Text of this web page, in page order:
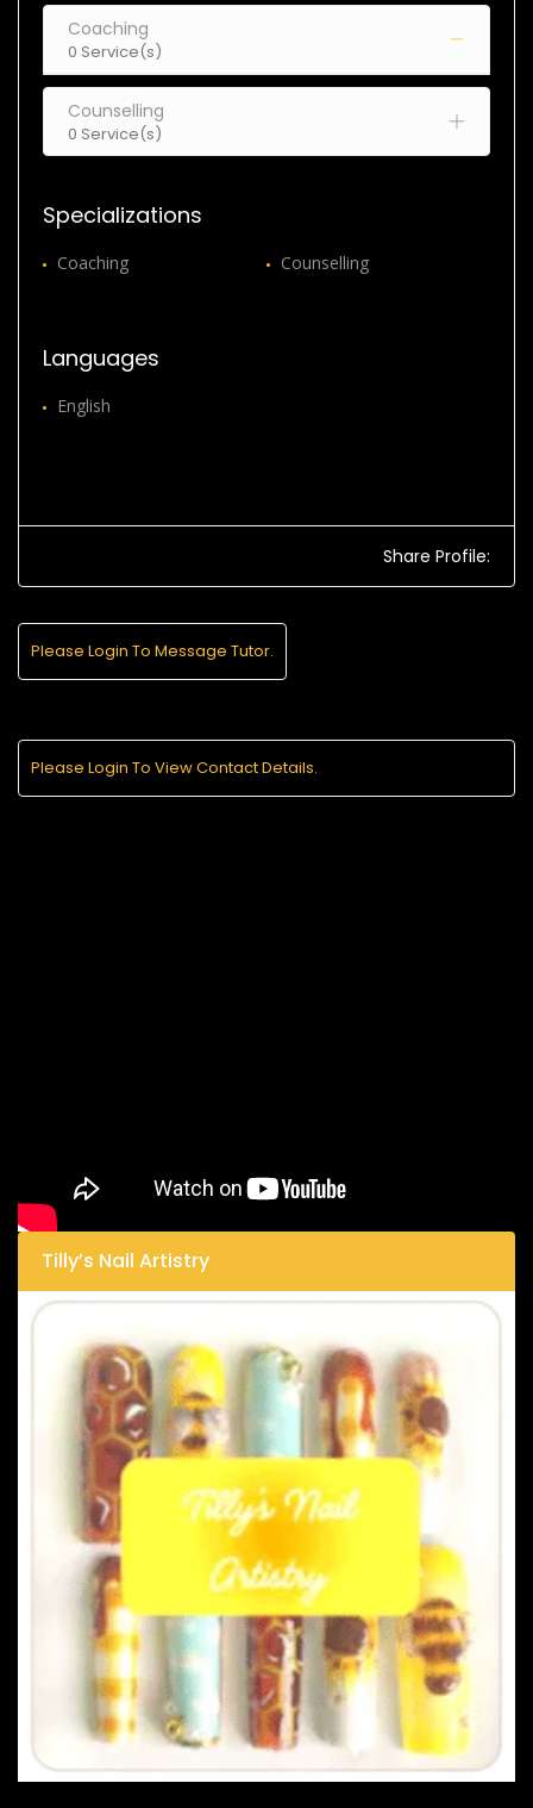
Coaching
0 Service(s)
Counselling
0 Service(s)
Specializations
Coaching Counselling
Languages
English
Share Profile:
Please Login To Message Tutor.
Tilly’s Nail Artistry
Please Login To View Contact Details.